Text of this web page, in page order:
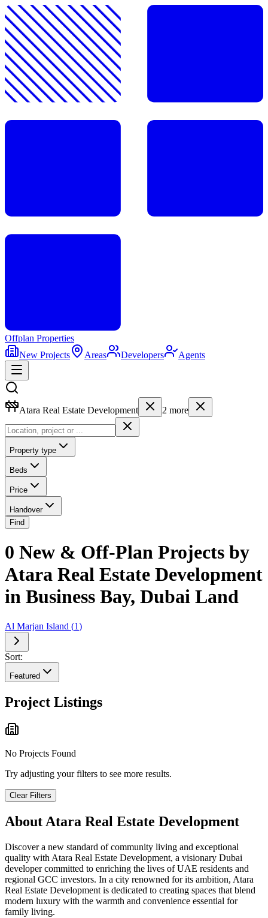
Offplan Properties
New Projects
Areas Developers Agents
Atara Real Estate Development 2 more
Property type
Beds
Price
Handover
Find
0 New & Off-Plan Projects by
Atara Real Estate Development
in Business Bay, Dubai Land
Al Marjan Island (1)
Sort:
Featured
Project Listings
No Projects Found
Try adjusting your filters to see more results.
Clear Filters
AboutAtara Real Estate Development
Discover a new standard of community living and exceptional
quality with Atara Real Estate Development, a visionary Dubai
developer committed to enriching the lives of UAE residents and
regional GCC investors. In a city renowned for its ambition, Atara
Real Estate Development is dedicated to creating spaces that blend
modern luxury with the warmth and convenience essential for
family living.